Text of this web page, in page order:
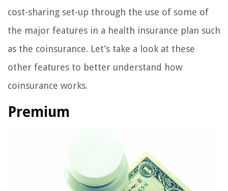
cost-sharing set-up through the use of some of
the major features in a health insurance plan such
as the coinsurance. Let’s take a look at these
other features to better understand how
coinsurance works.
Premium